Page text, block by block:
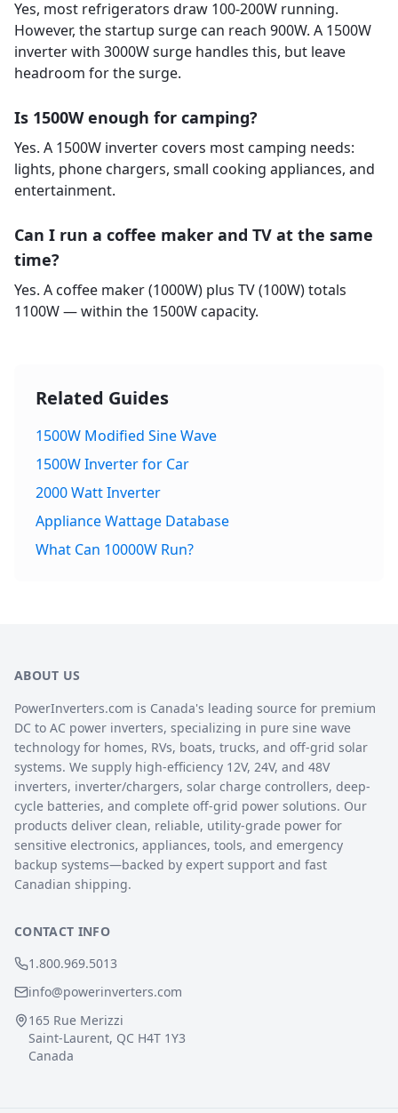
Yes, most refrigerators draw 100-200W running.
However, the startup surge can reach 900W. A 1500W
inverter with 3000W surge handles this, but leave
headroom for the surge.
Is 1500W enough for camping?
Yes. A 1500W inverter covers most camping needs:
lights, phone chargers, small cooking appliances, and
entertainment.
Can I run a coffee maker and TV at the same
time?
Yes. A coffee maker (1000W) plus TV (100W) totals
1100W — within the 1500W capacity.
Related Guides
1500W Modified Sine Wave
1500W Inverter for Car
2000 Watt Inverter
Appliance Wattage Database
What Can 10000W Run?
ABOUT US
PowerInverters.com is Canada's leading source for premium
DC to AC power inverters, specializing in pure sine wave
technology for homes, RVs, boats, trucks, and off-grid solar
systems. We supply high-efficiency 12V, 24V, and 48V
inverters, inverter/chargers, solar charge controllers, deep-
cycle batteries, and complete off-grid power solutions. Our
products deliver clean, reliable, utility-grade power for
sensitive electronics, appliances, tools, and emergency
backup systems—backed by expert support and fast
Canadian shipping.
CONTACT INFO
1.800.969.5013
info@powerinverters.com
165 Rue Merizzi
Saint-Laurent, QC H4T 1Y3
Canada